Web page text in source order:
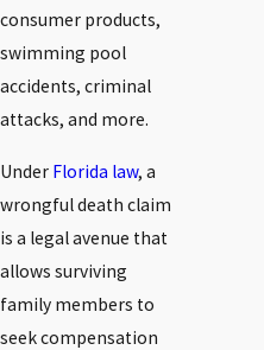
consumer products,
swimming pool
accidents, criminal
attacks, and more.
Under Florida law, a
wrongful death claim
is a legal avenue that
allows surviving
family members to
seek compensation